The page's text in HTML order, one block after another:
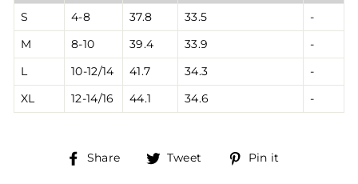
S 4-8 37.8 33.5 -
M 8-10 39.4 33.9 -
L 10-12/14 41.7 34.3 -
XL 12-14/16 44.1 34.6 -
Share
Share Tweet
Tweet Pin it